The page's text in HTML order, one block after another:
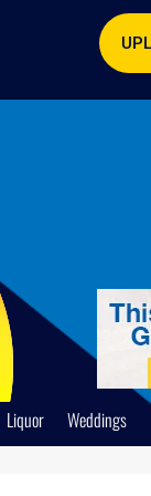
Liquor Weddings